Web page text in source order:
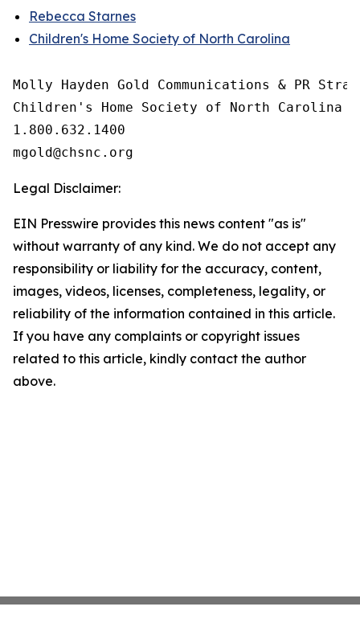
Rebecca Starnes
Children's Home Society of North Carolina
Molly Hayden Gold Communications & PR
Children's Home Society of North Carolina
1.800.632.1400
Legal Disclaimer:
EIN Presswire provides this news content "as is"
without warranty of any kind. We do not accept any
responsibility or liability for the accuracy, content,
images, videos, licenses, completeness, legality, or
reliability of the information contained in this article.
If you have any complaints or copyright issues
related to this article, kindly contact the author
above.